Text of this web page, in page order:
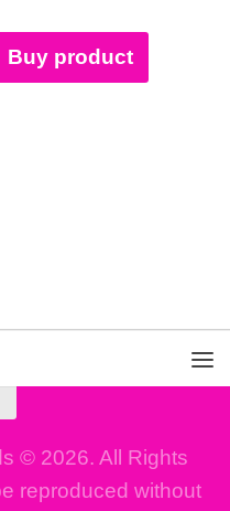
Buy product
© 2026. All Rights
reproduced without